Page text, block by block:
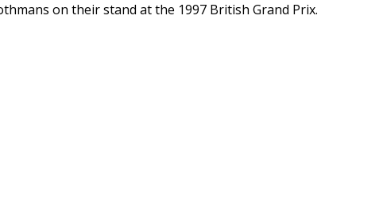
on their stand at the 1997 British Grand Prix.